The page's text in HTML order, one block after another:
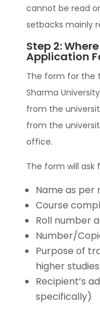
cannot be read
setbacks mainly
Step 2:
Application
The form for the
Sharma
from the
from the
office.
The form will ask
Name as per
Course
Roll number
Number/
Purpose of
higher
Recipient’s
specifically)